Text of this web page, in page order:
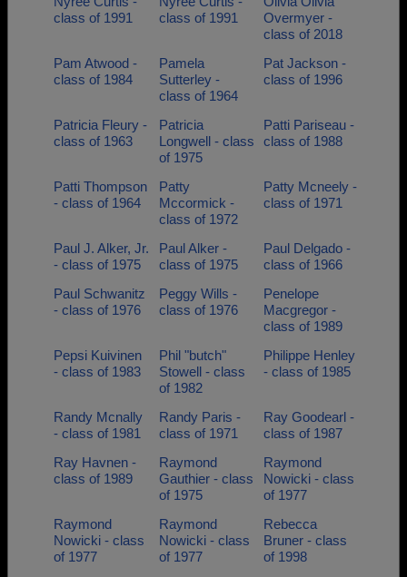
class of 1991
class of 1991
Overmyer -
class of 2018
Pam Atwood -
class of 1984
Pamela
Sutterley -
class of 1964
Pat Jackson -
class of 1996
Patricia Fleury -
class of 1963
Patricia
Longwell - class
of 1975
Patti Pariseau -
class of 1988
Patti Thompson
- class of 1964
Patty
Mccormick -
class of 1972
Patty Mcneely -
class of 1971
Paul J. Alker, Jr.
- class of 1975
Paul Alker -
class of 1975
Paul Delgado -
class of 1966
Paul Schwanitz
- class of 1976
Peggy Wills -
class of 1976
Penelope
Macgregor -
class of 1989
Pepsi Kuivinen
- class of 1983
Phil "butch"
Stowell - class
of 1982
Philippe Henley
- class of 1985
Randy Mcnally
- class of 1981
Randy Paris -
class of 1971
Ray Goodearl -
class of 1987
Ray Havnen -
class of 1989
Raymond
Gauthier - class
of 1975
Raymond
Nowicki - class
of 1977
Raymond
Nowicki - class
of 1977
Raymond
Nowicki - class
of 1977
Rebecca
Bruner - class
of 1998